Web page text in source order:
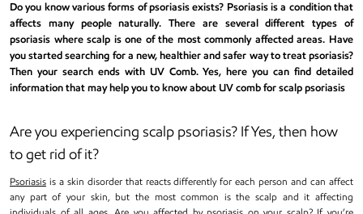
Do you know various forms of psoriasis exists? Psoriasisis a condition that
affects many people naturally. There are several different types of
psoriasis where scalp is one of the most commonly affected areas. Have
you started searching for a new, healthier and safer way to treat psoriasis?
Then your search ends with UV Comb. Yes, here you can find detailed
information that may help you to know about UV comb for scalp psoriasis
Are you experiencing scalp psoriasis? If Yes, then how
to get rid of it?
Psoriasis is a skin disorder that reacts differently for each person and can affect
any part of your skin, but the most common is the scalp and it affecting